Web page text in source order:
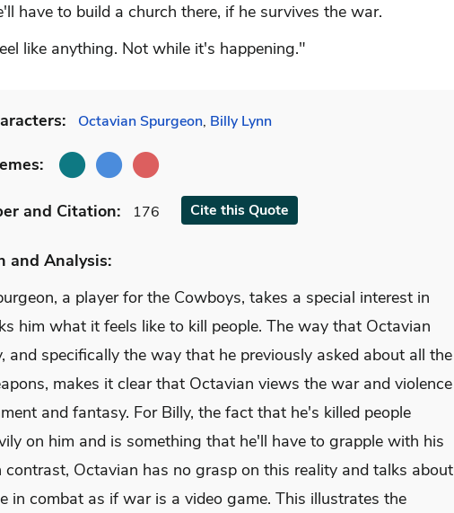
have to build a church there, if he survives the war.
like anything. Not while it's happening."
Octavian Spurgeon, Billy Lynn
and Citation: 176 Cite this Quote
and Analysis:
a player for the Cowboys, takes a special interest in
him what it feels like to kill people. The way that Octavian
and specifically the way that he previously asked about all the
makes it clear that Octavian views the war and violence
and fantasy. For Billy, the fact that he's killed people
on him and is something that he'll have to grapple with his
contrast, Octavian has no grasp on this reality and talks about
in combat as if war is a video game. This illustrates the